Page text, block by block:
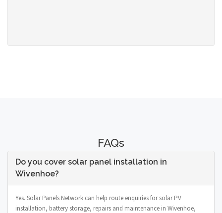
FAQs
Do you cover solar panel installation in
Wivenhoe?
Yes. Solar Panels Network can help route enquiries for solar PV
installation, battery storage, repairs and maintenance in Wivenhoe,